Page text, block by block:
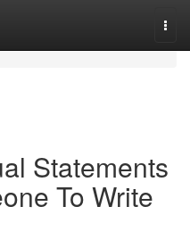
Statements
To Write